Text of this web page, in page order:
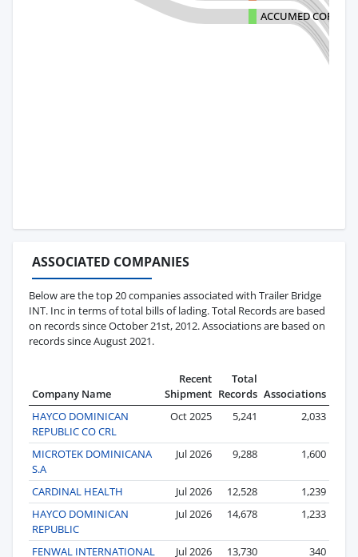
ACCUMED CORP
ASSOCIATED COMPANIES
Below are the top 20 companies associated with Trailer Bridge
INT. Inc in terms of total bills of lading. Total Records are based
on records since October 21st, 2012. Associations are based on
records since August 2021.
Company Name
Recent
Shipment
Total
Records Associations
HAYCO DOMINICAN
REPUBLIC CO CRL
Oct 2025 5,241 2,033
MICROTEK DOMINICANA
S.A
Jul 2026 9,288 1,600
CARDINAL HEALTH Jul 2026 12,528
1,239
HAYCO DOMINICAN
REPUBLIC
Jul 2026 14,678 1,233
FENWAL INTERNATIONAL Jul 2026 13,730 340